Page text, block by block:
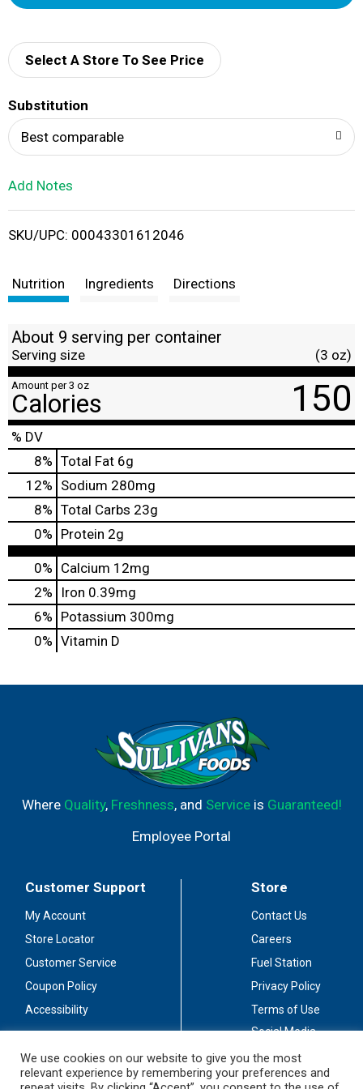
d
i
t
Select A Store To See Price
Substitution
Best comparable
Add Notes
SKU/UPC: 00043301612046
Nutrition Ingredients Directions
About 9 serving per container
Serving size (3 oz)
Amount per 3 oz
Calories 150
% DV
8% Total Fat 6g
12% Sodium 280mg
8% Total Carbs 23g
0% Protein 2g
0% Calcium 12mg
2%
Iron 0.39mg
6% Potassium 300mg
0% Vitamin D
Where Quality, Freshness, and Serviceis Guaranteed!
Employee Portal
Customer Support
My Account
Store Locator
Customer Service
Coupon Policy
Accessibility
Store
Contact Us
Careers
Fuel Station
Privacy Policy
Terms of Use
Social Media
Stay Connected
We use cookies on our website to give you the most
relevant experience by remembering your preferences and